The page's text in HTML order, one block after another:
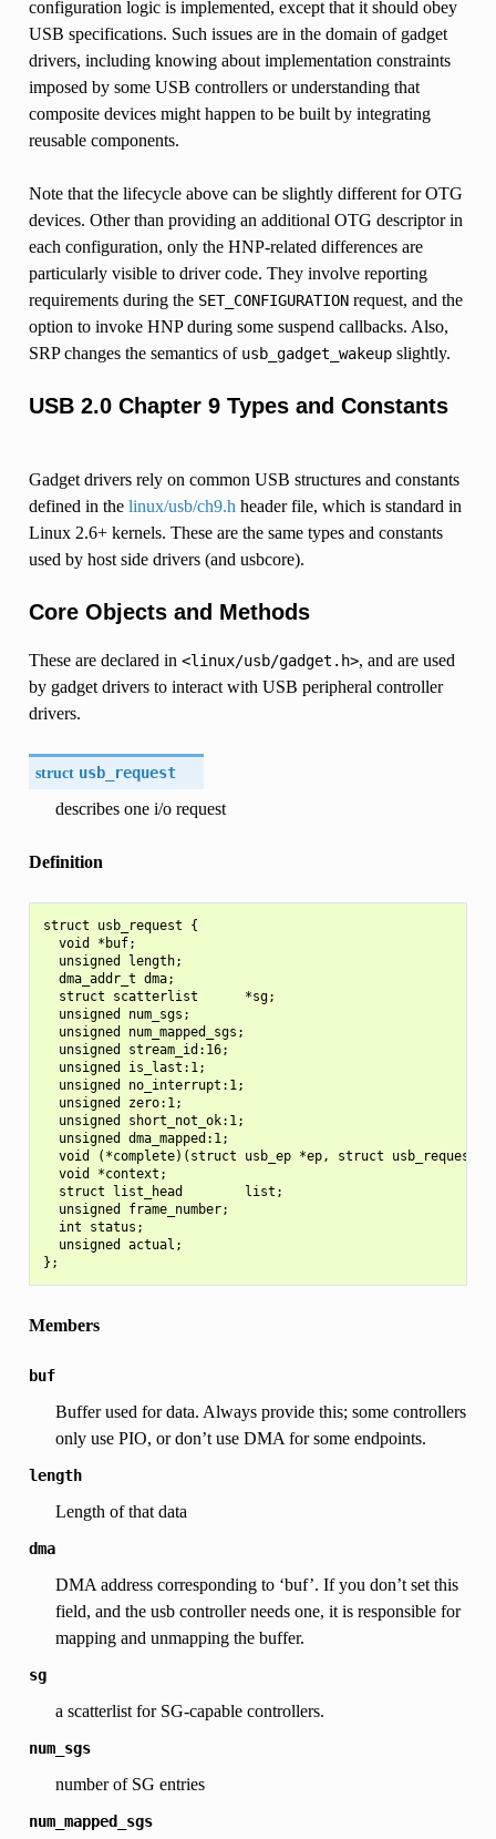
configuration logic is implemented, except that it should obey
USB specifications. Such issues are in the domain of gadget
drivers, including knowing about implementation constraints
imposed by some USB controllers or understanding that
composite devices might happen to be built by integrating
reusable components.
Note that the lifecycle above can be slightly different for OTG
devices. Other than providing an additional OTG descriptor in
each configuration, only the HNP-related differences are
particularly visible to driver code. They involve reporting
requirements during the SET_CONFIGURATIONrequest, and the
option to invoke HNP during some suspend callbacks. Also,
SRP changes the semantics of usb_gadget_wakeupslightly.
USB 2.0 Chapter 9 Types and Constants
Gadget drivers rely on common USB structures and constants
defined in the linux/usb/ch9.h header file, which is standard in
Linux 2.6+ kernels. These are the same types and constants
used by host side drivers (and usbcore).
Core Objects and Methods
These are declared in <linux/usb/gadget.h>, and are used
by gadget drivers to interact with USB peripheral controller
drivers.
struct usb_request
describes one i/o request
Definition
struct usb_request {
  void *buf;
  unsigned length;
  dma_addr_t dma;
  struct scatterlist      *sg;
  unsigned num_sgs;
  unsigned num_mapped_sgs;
  unsigned stream_id:16;
  unsigned is_last:1;
  unsigned no_interrupt:1;
  unsigned zero:1;
  unsigned short_not_ok:1;
  unsigned dma_mapped:1;
void (*complete)(struct usb_ep *ep, struct usb_request
  void *context;
  struct list_head        list;
  unsigned frame_number;
  int status;
  unsigned actual;
Members
buf
Buffer used for data. Always provide this; some controllers
only use PIO, or don’t use DMA for some endpoints.
length
Length of that data
dma
DMA address corresponding to ‘buf’. If you don’t set this
field, and the usb controller needs one, it is responsible for
mapping and unmapping the buffer.
sg
a scatterlist for SG-capable controllers.
num_sgs
number of SG entries
num_mapped_sgs